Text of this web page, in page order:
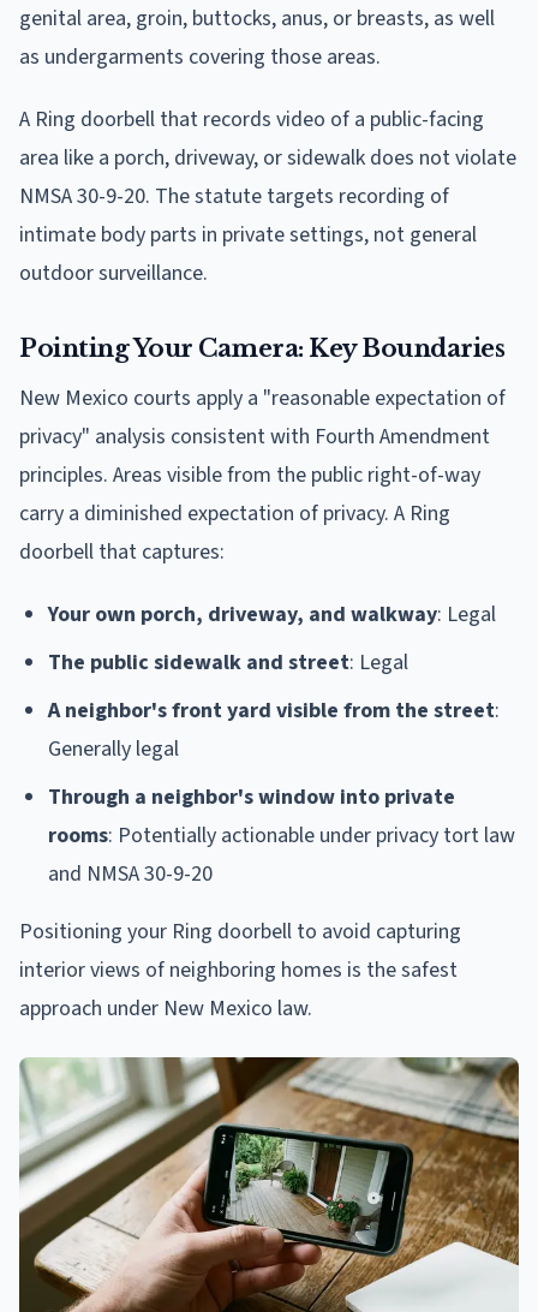
genital area, groin, buttocks, anus, or breasts, as well
as undergarments covering those areas.
A Ring doorbell that records video of a public-facing
area like a porch, driveway, or sidewalk does not violate
NMSA 30-9-20. The statute targets recording of
intimate body parts in private settings, not general
outdoor surveillance.
Pointing Your Camera: Key Boundaries
New Mexico courts apply a "reasonable expectation of
privacy" analysis consistent with Fourth Amendment
principles. Areas visible from the public right-of-way
carry a diminished expectation of privacy. A Ring
doorbell that captures:
Your own porch, driveway, and walkway: Legal
The public sidewalk and street: Legal
A neighbor's front yard visible from the street:
Generally legal
Through a neighbor's window into private
rooms: Potentially actionable under privacy tort law
and NMSA 30-9-20
Positioning your Ring doorbell to avoid capturing
interior views of neighboring homes is the safest
approach under New Mexico law.